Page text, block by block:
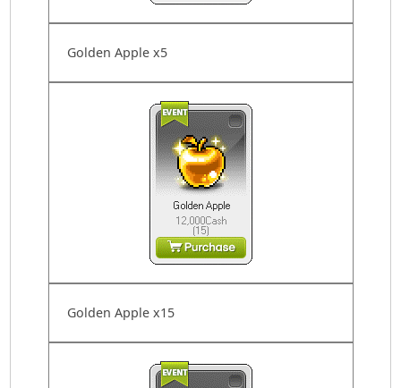
Golden Apple x5
Golden Apple x15